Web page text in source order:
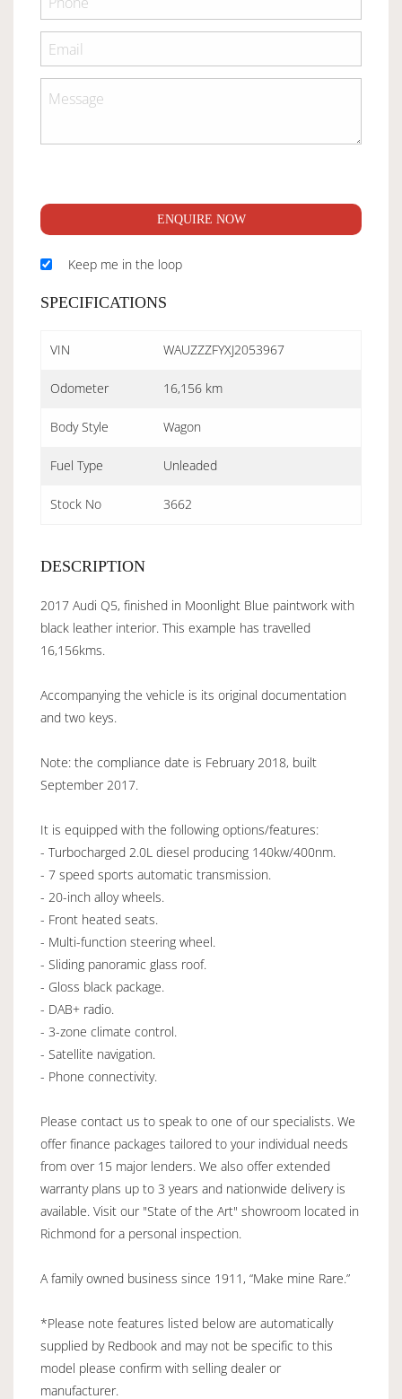
ENQUIRE NOW
Keep me in the loop
SPECIFICATIONS
VIN WAUZZZFYXJ2053967
Odometer 16,156 km
Body Style Wagon
Fuel Type Unleaded
Stock No 3662
DESCRIPTION
2017 Audi Q5, finished in Moonlight Blue paintwork with
black leather interior. This example has travelled
16,156kms.
Accompanying the vehicle is its original documentation
and two keys.
Note: the compliance date is February 2018, built
September 2017.
It is equipped with the following options/features:
- Turbocharged 2.0L diesel producing 140kw/400nm.
- 7 speed sports automatic transmission.
- 20-inch alloy wheels.
- Front heated seats.
- Multi-function steering wheel.
- Sliding panoramic glass roof.
- Gloss black package.
- DAB+ radio.
- 3-zone climate control.
- Satellite navigation.
- Phone connectivity.
Please contact us to speak to one of our specialists. We
offer finance packages tailored to your individual needs
from over 15 major lenders. We also offer extended
warranty plans up to 3 years and nationwide delivery is
available. Visit our "State of the Art" showroom located in
Richmond for a personal inspection.
A family owned business since 1911, “Make mine Rare.”
*Please note features listed below are automatically
supplied by Redbook and may not be specific to this
model please confirm with selling dealer or
manufacturer.